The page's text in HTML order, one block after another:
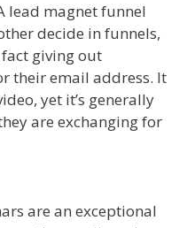
lead magnet funnel
decide in funnels,
giving out
their email address. It
yet it’s generally
are exchanging for
are an exceptional